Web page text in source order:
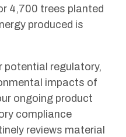
4,700 trees planted
produced is
potential regulatory,
impacts of
ongoing product
compliance
reviews material